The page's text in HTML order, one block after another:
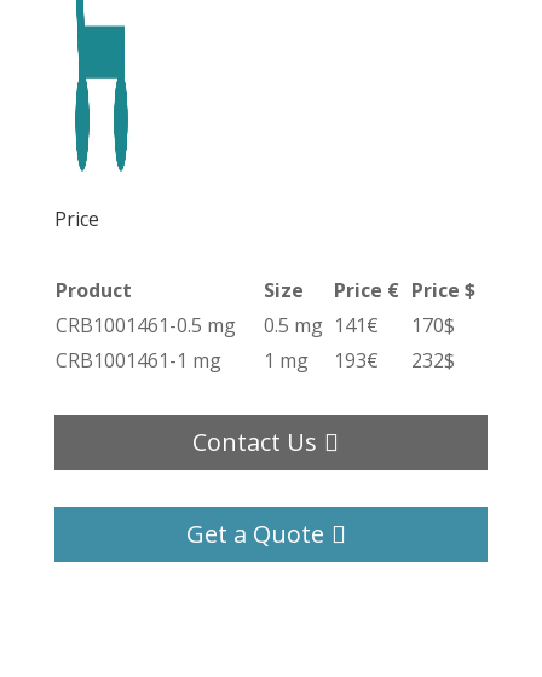
Price
Product Size Price € Price $
CRB1001461-0.5 mg
0.5 mg 141€
170$
CRB1001461-1 mg
1 mg 193€ 232$
Contact Us
Get a Quote